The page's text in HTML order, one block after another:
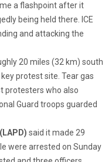
a flashpoint after it
being held there. ICE
and attacking the
20 miles (32 km) south
protest site. Tear gas
protesters who also
Guard troops guarded
said it made 29
were arrested on Sunday